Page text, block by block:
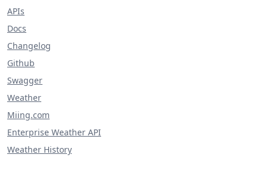
APIs
Docs
Changelog
Github
Swagger
Weather
Miing.com
Enterprise Weather API
Weather History